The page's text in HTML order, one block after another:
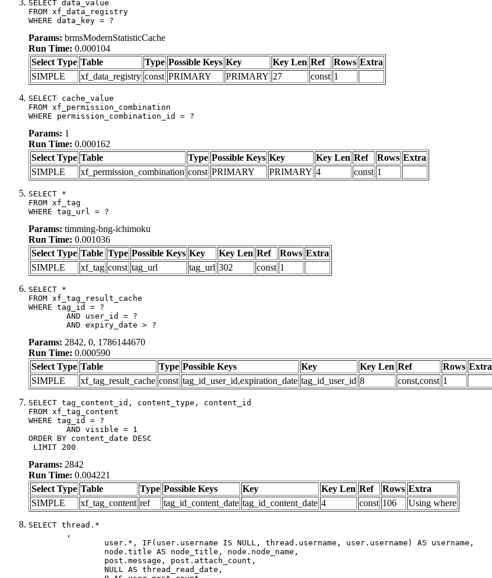
SELECT data_value
FROM xf_data_registry
WHERE data_key = ?
Params: brmsModernStatisticCache
Run Time: 0.000104
Select Type Table Type Possible Keys Key Key Len Ref Rows Extra
SIMPLE
xf_data_registry const PRIMARY PRIMARY 27 const 1
SELECT cache_value
FROM xf_permission_combination
WHERE permission_combination_id = ?
Params: 1
Run Time: 0.000162
Select Type Table Type Possible Keys Key Key Len Ref Rows Extra
SIMPLE
xf_permission_combination const PRIMARY PRIMARY 4 const 1
SELECT *
FROM xf_tag
WHERE tag_url = ?
Params: timming-bng-ichimoku
Run Time: 0.001036
Select Type Table Type Possible Keys Key Key Len Ref Rows Extra
SIMPLE
xf_tag const tag_url tag_url 302 const 1
SELECT *
FROM xf_tag_result_cache
WHERE tag_id = ?
	AND expiry_date > ?
Params: 2842, 0, 1786144670
Run Time: 0.000590
Select Type Table Type Possible Keys Key Key Len Ref Rows Extra
SIMPLE
xf_tag_result_cache const tag_id_user_id,expiration_date tag_id_user_id 8 const,const 1
SELECT tag_content_id, content_type, content_id
FROM xf_tag_content
WHERE tag_id = ?
ORDER BY content_date DESC
LIMIT 200
Params: 2842
Run Time: 0.004221
Select Type Table Type Possible Keys Key Key Len Ref Rows Extra
SIMPLE
xf_tag_content ref tag_id_content_date tag_id_content_date 4 const 106 Using where
SELECT thread.*